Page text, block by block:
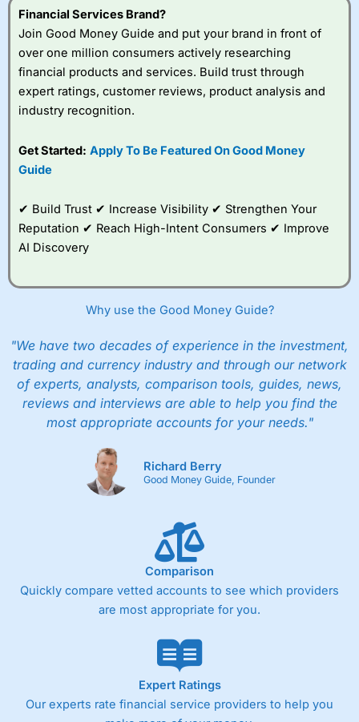
Financial Services Brand?
Join Good Money Guide and put your brand in front of
over one million consumers actively researching
financial products and services. Build trust through
expert ratings, customer reviews, product analysis and
industry recognition.
Get Started: Apply To Be Featured On Good Money
Guide
✔ Build Trust ✔ Increase Visibility ✔ Strengthen Your
Reputation ✔ Reach High-Intent Consumers ✔ Improve
AI Discovery
Why use the Good Money Guide?
"We have two decades of experience in the investment,
trading and currency industry and through our network
of experts, analysts, comparison tools, guides, news,
reviews and interviews are able to help you find the
most appropriate accounts for your needs."
Richard Berry
Good Money Guide, Founder
Comparison
Quickly compare vetted accounts to see which providers
are most appropriate for you.
Expert Ratings
Our experts rate financial service providers to help you